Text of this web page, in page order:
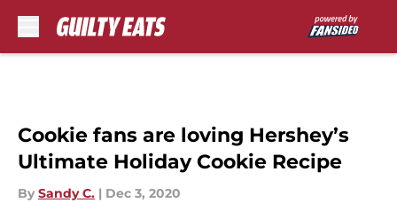
Cookie fans are loving Hershey’s
Ultimate Holiday Cookie Recipe
By Sandy C. | Dec 3, 2020